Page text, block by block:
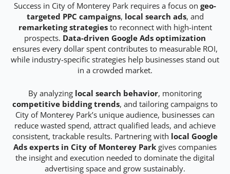
Success in City of Monterey Park requires a focus on geo-
targeted PPC campaigns, local search ads, and
remarketing strategiesto reconnect with high-intent
prospects. Data-driven Google Ads optimization
ensures every dollar spent contributes to measurable ROI,
while industry-specific strategies help businesses stand out
in a crowded market.
By analyzing local search behavior, monitoring
competitive bidding trends, and tailoring campaigns to
City of Monterey Park’s unique audience, businesses can
reduce wasted spend, attract qualified leads, and achieve
consistent, trackable results. Partnering with local Google
Ads experts in City of Monterey Park gives companies
the insight and execution needed to dominate the digital
advertising space and grow sustainably.